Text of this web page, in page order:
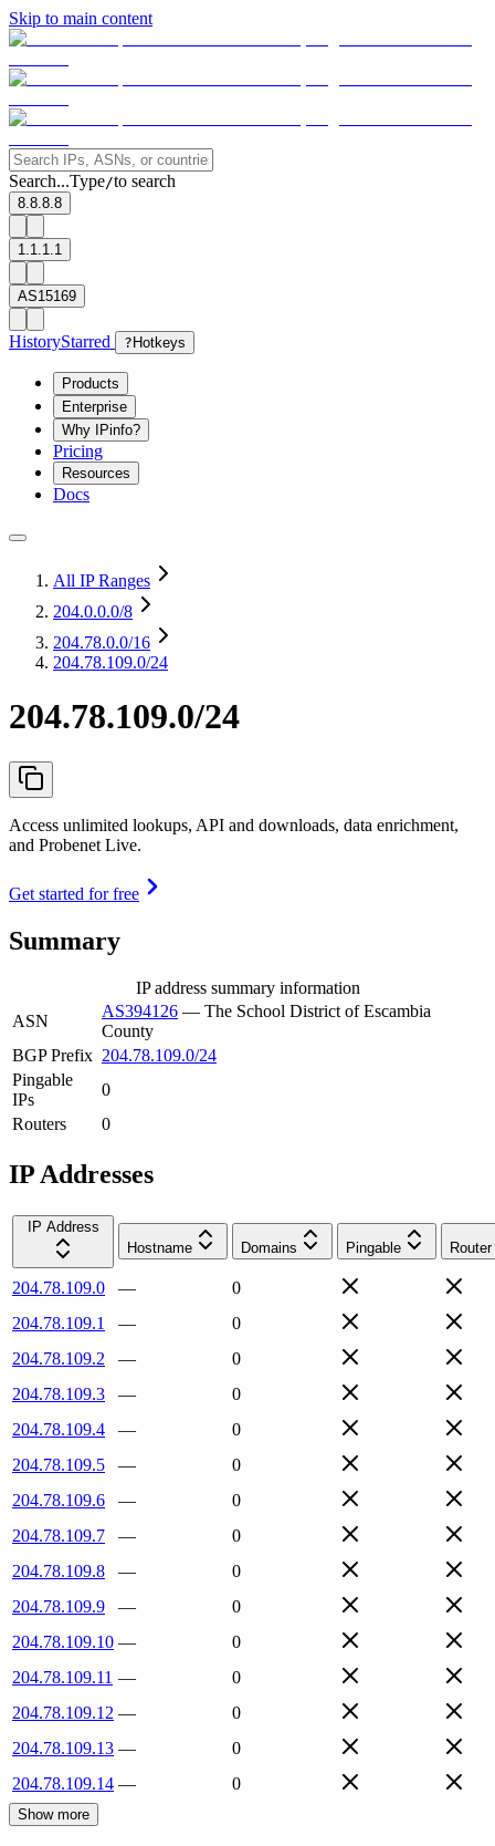
Skip to main content
Search...Type/to search
8.8.8.8
1.1.1.1
AS15169
HistoryStarred ? Hotkeys
Products
Enterprise
Why IPinfo?
Pricing
Resources
Docs
All IP Ranges
204.0.0.0/8
204.78.0.0/16
204.78.109.0/24
204.78.109.0/24
Access unlimited lookups, API and downloads, data enrichment,
and Probenet Live.
Get started for free
Summary
IP address summary information
ASN
AS394126 — The School District of Escambia
County
BGP Prefix 204.78.109.0/24
Pingable
IPs
0
Routers
0
IP Addresses
IP Address
Hostname
Domains Pingable Router
204.78.109.0 —
0
204.78.109.1
—
0
204.78.109.2
—
0
204.78.109.3
—
0
204.78.109.4
—
0
204.78.109.5
—
0
204.78.109.6
—
0
204.78.109.7
—
0
204.78.109.8
—
0
204.78.109.9
—
0
204.78.109.10 —
0
204.78.109.11 —
0
204.78.109.12 —
0
204.78.109.13 —
0
204.78.109.14 — 0
Show more